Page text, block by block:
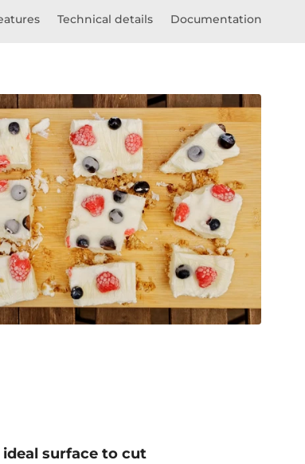
Technical details Documentation
ideal surface to cut